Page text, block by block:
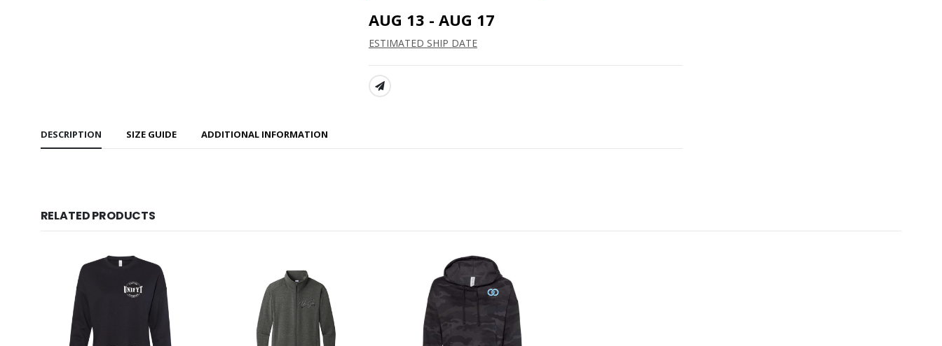
AUG 13 - AUG 17
ESTIMATED SHIP DATE
SHARE:
DESCRIPTION SIZE GUIDE ADDITIONAL INFORMATION
RELATED PRODUCTS